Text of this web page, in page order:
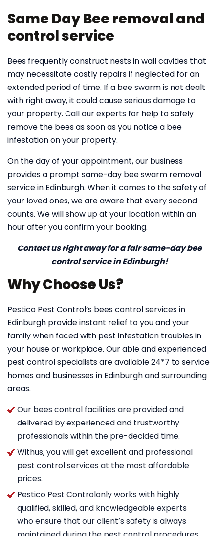
Same Day Bee removal and
control service
Bees frequently construct nests in wall cavities that
may necessitate costly repairs if neglected for an
extended period of time. If a bee swarm is not dealt
with right away, it could cause serious damage to
your property. Call our experts for help to safely
remove the bees as soon as you notice a bee
infestation on your property.
On the day of your appointment, our business
provides a prompt same-day bee swarm removal
service in Edinburgh. When it comes to the safety of
your loved ones, we are aware that every second
counts. We will show up at your location within an
hour after you confirm your booking.
Contact us right away for a fair same-day bee
control service in Edinburgh!
Why Choose Us?
Pestico Pest Control’s bees control services in
Edinburgh provide instant relief to you and your
family when faced with pest infestation troubles in
your house or workplace. Our able and experienced
pest control specialists are available 24*7 to service
homes and businesses in Edinburgh and surrounding
areas.
Our bees control facilities are provided and
delivered by experienced and trustworthy
professionals within the pre-decided time.
Withus, you will get excellent and professional
pest control services at the most affordable
prices.
Pestico Pest Controlonly works with highly
qualified, skilled, and knowledgeable experts
who ensure that our client’s safety is always